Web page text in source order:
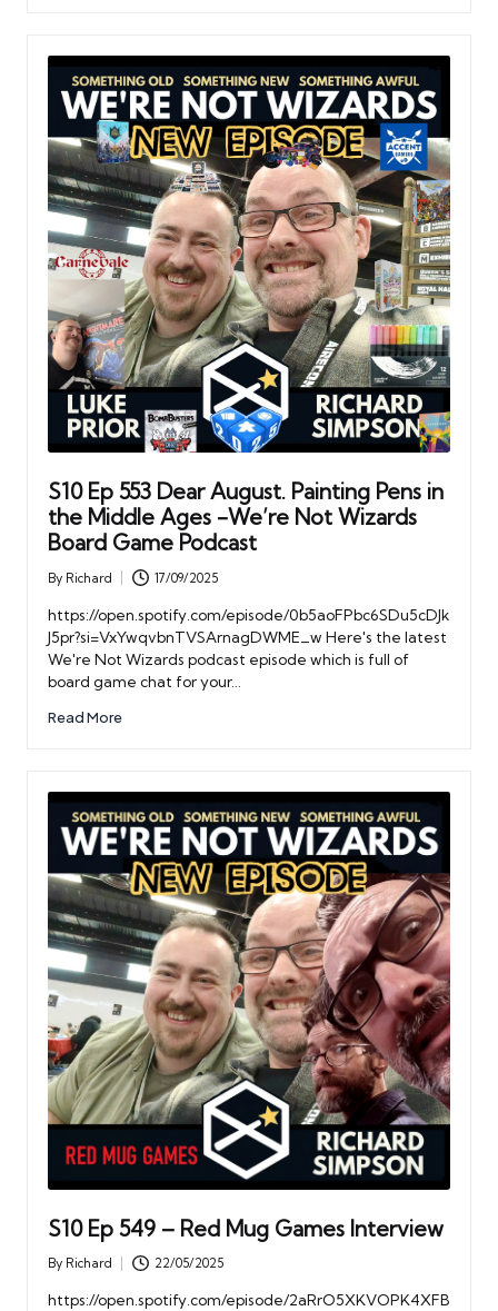
S10 Ep 553 Dear August. Painting Pens in
the Middle Ages -We’re Not Wizards
Board Game Podcast
Posted
by
By Richard 17/09/2025
https://open.spotify.com/episode/0b5aoFPbc6SDu5cDJk
J5pr?si=VxYwqvbnTVSArnagDWME_w Here's the latest
We're Not Wizards podcast episode which is full of
board game chat for your…
Read More
S10 Ep 549 – Red Mug Games Interview
Posted
by
By Richard 22/05/2025
https://open.spotify.com/episode/2aRrO5XKVOPK4XFB